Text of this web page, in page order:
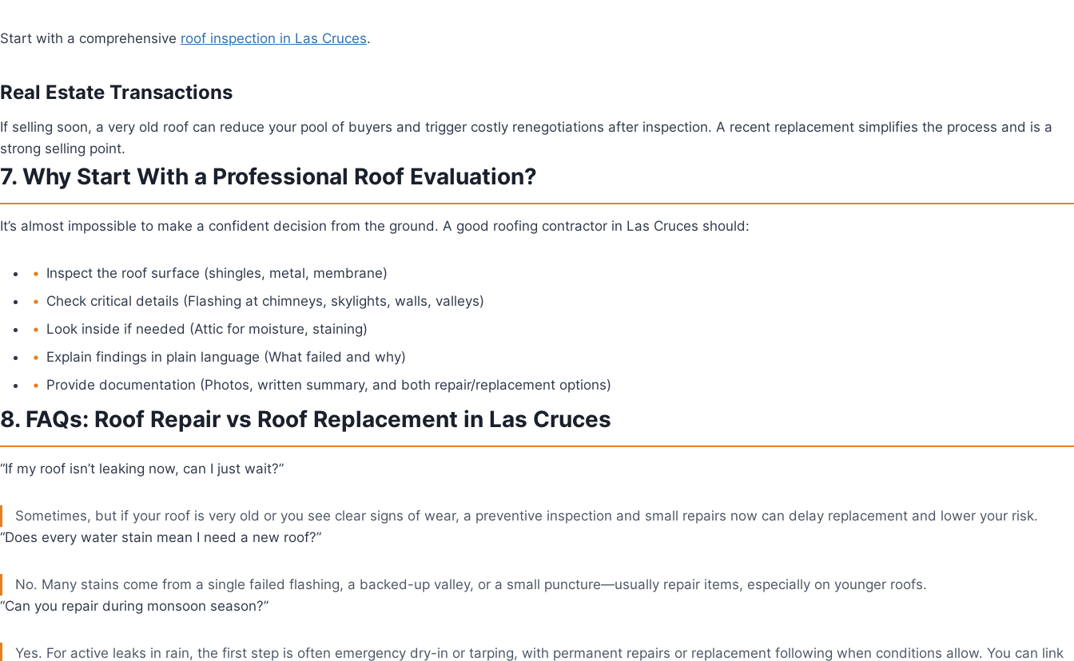
Start with a comprehensive roof inspection in Las Cruces.
Real Estate Transactions
If selling soon, a very old roof can reduce your pool of buyers and trigger costly renegotiations after inspection. A recent replacement simplifies the process and is a
strong selling point.
7. Why Start With a Professional Roof Evaluation?
It’s almost impossible to make a confident decision from the ground. A good roofing contractor in Las Cruces should:
Inspect the roof surface (shingles, metal, membrane)
Check critical details (Flashing at chimneys, skylights, walls, valleys)
Look inside if needed (Attic for moisture, staining)
Explain findings in plain language (What failed and why)
Provide documentation (Photos, written summary, and both repair/replacement options)
8. FAQs: Roof Repair vs Roof Replacement in Las Cruces
“If my roof isn’t leaking now, can I just wait?”
Sometimes, but if your roof is very old or you see clear signs of wear, a preventive inspection and small repairs now can delay replacement and lower your risk.
“Does every water stain mean I need a new roof?”
No. Many stains come from a single failed flashing, a backed-up valley, or a small puncture—usually repair items, especially on younger roofs.
“Can you repair during monsoon season?”
Yes. For active leaks in rain, the first step is often emergency dry-in or tarping, with permanent repairs or replacement following when conditions allow. You can link